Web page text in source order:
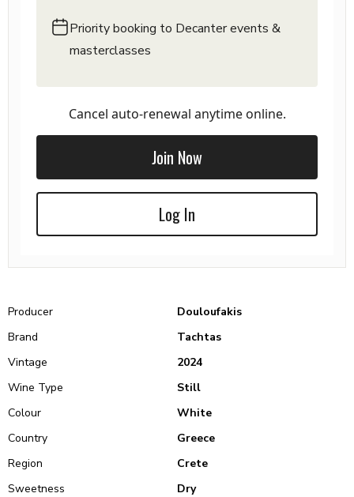
Priority booking to Decanter events &
masterclasses
Cancel auto-renewal anytime online.
Join Now
Log In
Producer
Douloufakis
Brand
Tachtas
Vintage
2024
Wine Type
Still
Colour
White
Country
Greece
Region
Crete
Sweetness
Dry